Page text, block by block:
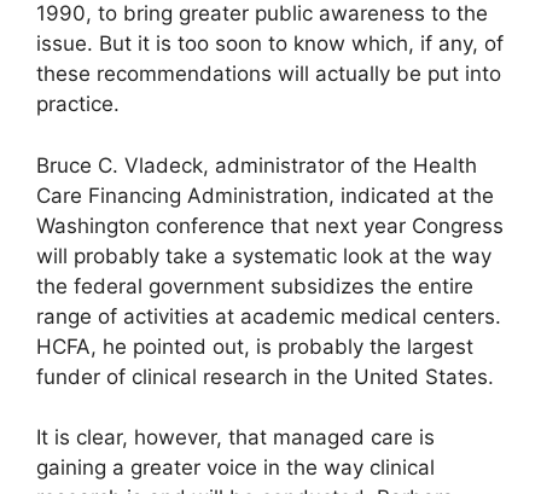
1990, to bring greater public awareness to the
issue. But it is too soon to know which, if any, of
these recommendations will actually be put into
practice.
Bruce C. Vladeck, administrator of the Health
Care Financing Administration, indicated at the
Washington conference that next year Congress
will probably take a systematic look at the way
the federal government subsidizes the entire
range of activities at academic medical centers.
HCFA, he pointed out, is probably the largest
funder of clinical research in the United States.
It is clear, however, that managed care is
gaining a greater voice in the way clinical